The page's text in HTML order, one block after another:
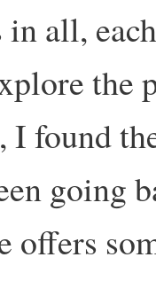
all,
the
I found
going
offers